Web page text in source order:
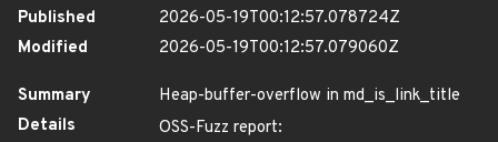
Published
2026-05-19T00:12:57.078724Z
Modified
2026-05-19T00:12:57.079060Z
Summary
Heap-buffer-overflow in md_is_link_title
Details
OSS-Fuzz report: